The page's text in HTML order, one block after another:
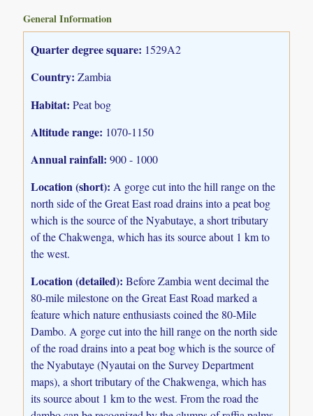
General Information
Quarter degree square: 1529A2
Country: Zambia
Habitat: Peat bog
Altitude range: 1070-1150
Annual rainfall: 900 - 1000
Location (short): A gorge cut into the hill range on the
north side of the Great East road drains into a peat bog
which is the source of the Nyabutaye, a short tributary
of the Chakwenga, which has its source about 1 km to
the west.
Location (detailed): Before Zambia went decimal the
80-mile milestone on the Great East Road marked a
feature which nature enthusiasts coined the 80-Mile
Dambo. A gorge cut into the hill range on the north side
of the road drains into a peat bog which is the source of
the Nyabutaye (Nyautai on the Survey Department
maps), a short tributary of the Chakwenga, which has
its source about 1 km to the west. From the road the